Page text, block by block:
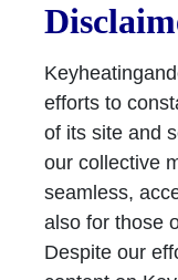
efforts to
of its site and
our collective
seamless,
also for those
Despite our